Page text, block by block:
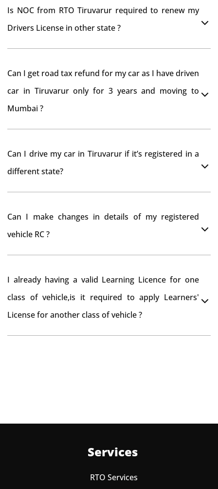
Is NOC from RTO Tiruvarur required to renew my
Drivers License in other state ?
Can I get road tax refund for my car as I have driven
car in Tiruvarur only for 3 years and moving to
Mumbai ?
from RTO Tiruvarur . But You should have obtained
tax refund from Tiruvarur RTO
Can I drive my car in Tiruvarur if it’s registered in a
different state?
you want to drive the vehicle beyond that period, you
Can I make changes in details of my registered
vehicle RC ?
I already having a valid Learning Licence for one
class of vehicle,is it required to apply Learners'
License for another class of vehicle ?
Services
RTO Services